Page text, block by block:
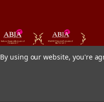
By using our website, you're